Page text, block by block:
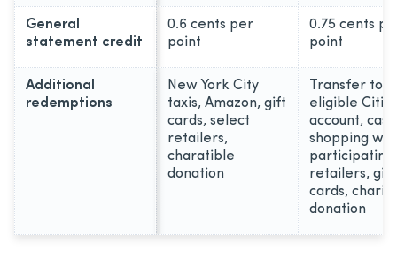
General
statement credit
0.6 cents per
point
0.75 cents
point
Additional
redemptions
New York City
taxis, Amazon, gift
cards, select
retailers,
charatible
donation
Transfer to
eligible Citi
account,
shopping
participating
retailers, gift
cards,
donation